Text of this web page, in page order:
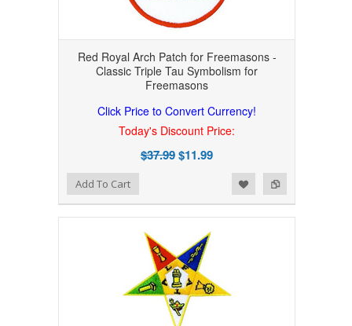
Red Royal Arch Patch for Freemasons -
Classic Triple Tau Symbolism for
Freemasons
Click Price to Convert Currency!
Today's Discount Price:
$37.99$11.99
Add to Compare
Add to WishlistAdd To Cart